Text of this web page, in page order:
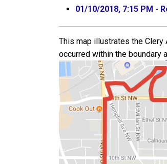
01/10/2018, 7:15 PM -
This map illustrates the Clery
occurred within the boundary